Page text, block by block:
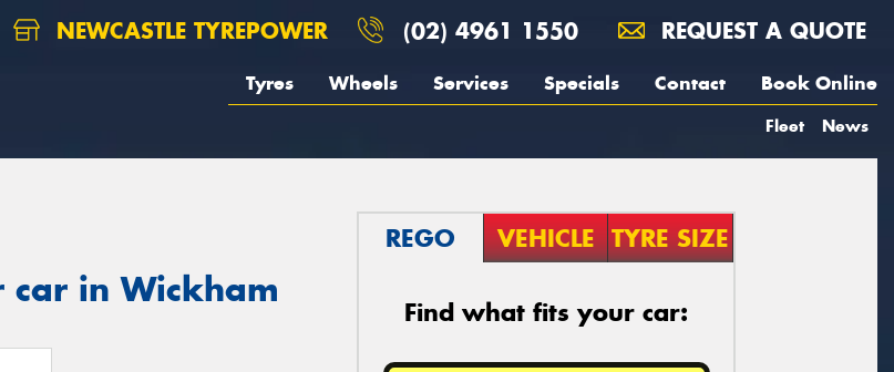
NEWCASTLE TYREPOWER (02) 4961 1550 REQUEST A QUOTE
Tyres Wheels Services Specials Contact Book Online
Fleet News
in Wickham
REGO VEHICLE TYRE SIZE
Find what fits your car: